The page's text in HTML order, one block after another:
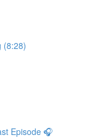
(8:28)
Episode 🎧